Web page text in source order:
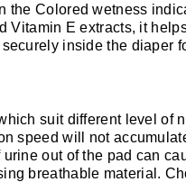
the Colored wetness
Vitamin E extracts, it
inside the diaper
suit different level
speed will not
out of the pad can
breathable material.